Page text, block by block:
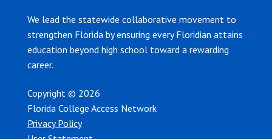
We lead the statewide collaborative movement to
strengthen Florida by ensuring every Floridian attains
education beyond high school toward a rewarding
career.
Copyright © 2026
Florida College Access Network
Privacy Policy